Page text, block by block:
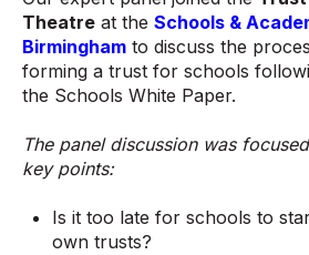
Theatre at the Schools &
Birmingham to discuss the
forming a trust for schools
the Schools White Paper.
The panel discussion was
key points:
Is it too late for schools to
own trusts?